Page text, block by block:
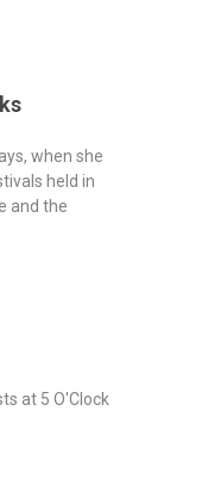
when she
held in
and the
at 5 O'Clock